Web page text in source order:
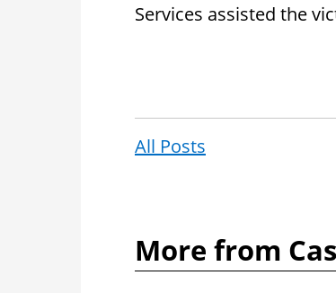
Services assisted the
All Posts
More from